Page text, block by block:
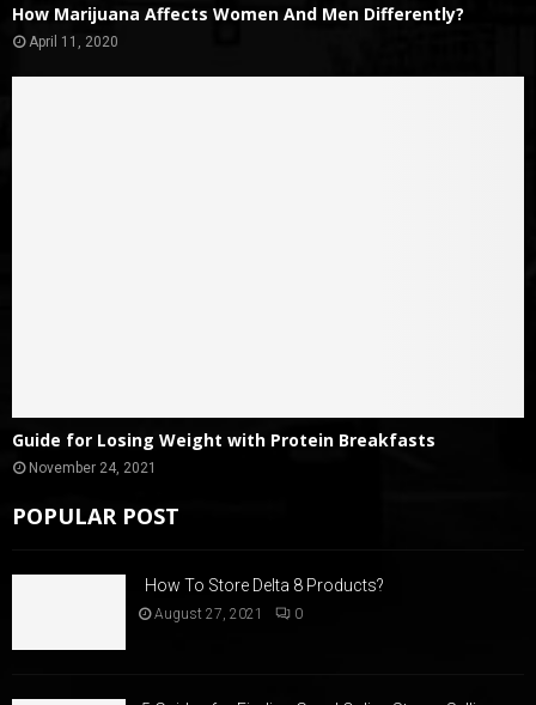
How Marijuana Affects Women And Men Differently?
April 11, 2020
Guide for Losing Weight with Protein Breakfasts
November 24, 2021
POPULAR POST
How To Store Delta 8 Products?
August 27, 2021 0